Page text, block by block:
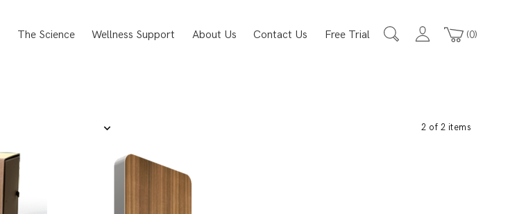
The Science Wellness Support About Us Contact Us Free Trial 0
2 of 2 items